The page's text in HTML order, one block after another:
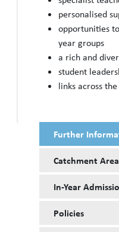
personalised
opportunities
year groups
a rich and
student
links across
Further
Catchment Area
In-Year
Policies